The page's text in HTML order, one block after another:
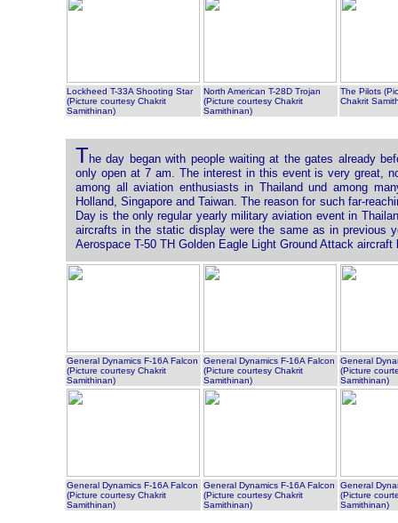
Lockheed T-33A Shooting Star
(Picture courtesy Chakrit
Samithinan)
North American T-28D Trojan
(Picture courtesy Chakrit
Samithinan)
The Pilots
Chakrit
The day began with people waiting at the gates already
only open at 7 am. The interest in this event is very great,
among all aviation enthusiasts in Thailand und among
Holland, Singapore and Taiwan. The reason for such far-
Day is the only regular yearly military aviation event in
aircrafts in the static display were the same as in previous
Aerospace T-50 TH Golden Eagle Light Ground Attack
General Dynamics F-16A Falcon
(Picture courtesy Chakrit
Samithinan)
General Dynamics F-16A Falcon
(Picture courtesy Chakrit
Samithinan)
General
(Picture
Samithinan)
General Dynamics F-16A Falcon
(Picture courtesy Chakrit
Samithinan)
General Dynamics F-16A Falcon
(Picture courtesy Chakrit
Samithinan)
General
(Picture
Samithinan)